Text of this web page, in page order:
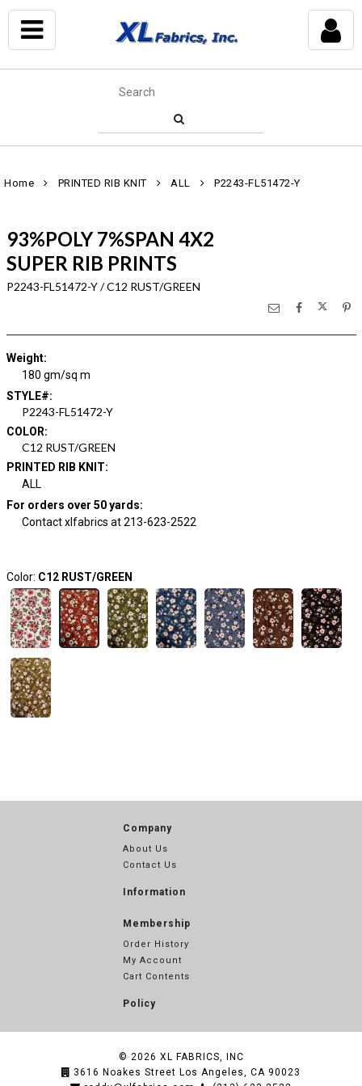
Home PRINTED RIB KNIT ALL P2243-FL51472-Y
93%POLY 7%SPAN 4X2
SUPER RIB PRINTS
P2243-FL51472-Y / C12 RUST/GREEN
Weight:
180 gm/sq m
STYLE#:
P2243-FL51472-Y
COLOR:
C12 RUST/GREEN
PRINTED RIB KNIT:
ALL
For orders over 50 yards:
Contact xlfabrics at 213-623-2522
Color: C12 RUST/GREEN
Company
About Us
Contact Us
Information
Membership
Order History
My Account
Cart Contents
Policy
© 2026 XL FABRICS, INC
3616 Noakes Street Los Angeles, CA 90023